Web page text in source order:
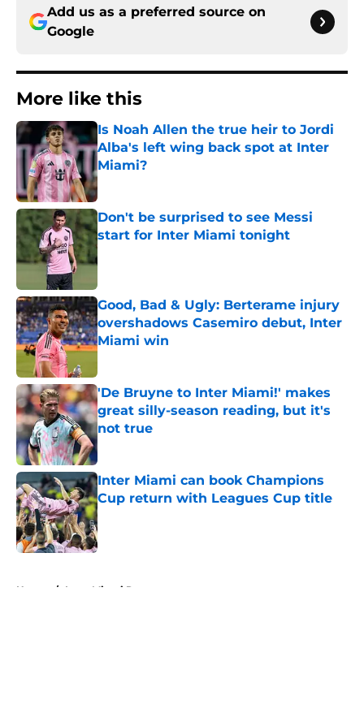
Add us as a preferred source on
Google
More like this
Is Noah Allen the true heir to Jordi
Alba's left wing back spot at Inter
Miami?
Published by on Invalid Date
Don't be surprised to see Messi
start for Inter Miami tonight
Published by on Invalid Date
Good, Bad & Ugly: Berterame injury
overshadows Casemiro debut, Inter
Miami win
'De Bruyne to Inter Miami!' makes
great silly-season reading, but it's
not true
Published by on Invalid Date
Inter Miami can book Champions
Cup return with Leagues Cup title
Published by on Invalid Date
Home / Inter Miami Rumors